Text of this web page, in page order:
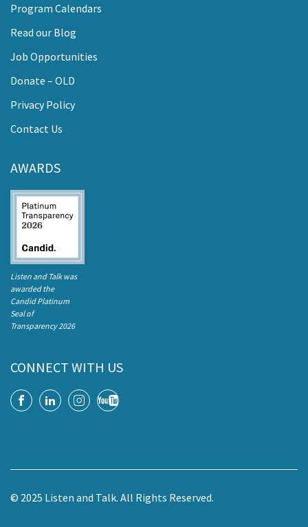
Program Calendars
Read our Blog
Job Opportunities
Donate – OLD
Privacy Policy
Contact Us
AWARDS
Listen and Talk was
awarded the
Candid Platinum
Seal of
Transparency 2026
CONNECT WITH US
© 2025 Listen and Talk. All Rights Reserved.